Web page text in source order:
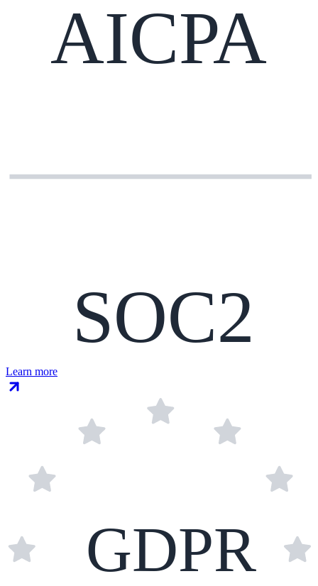
AICPA
SOC2
Learn more
GDPR